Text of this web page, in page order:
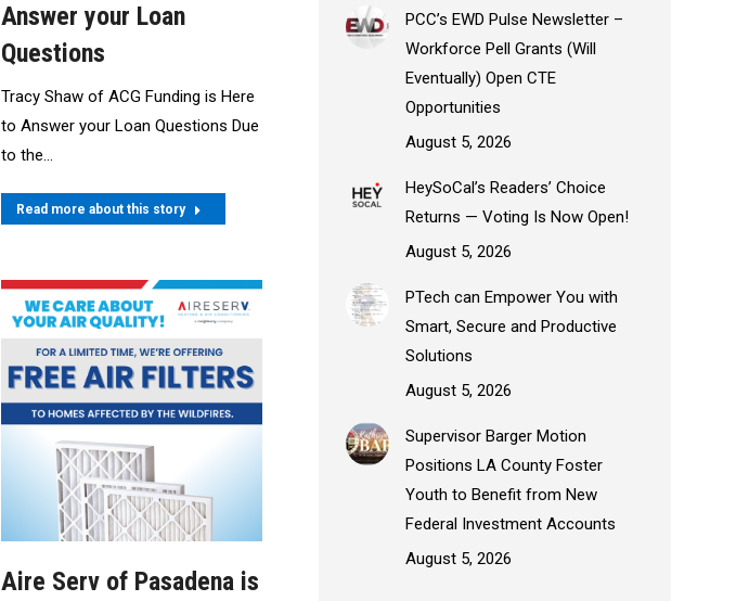
Answer your Loan
Questions
Tracy Shaw of ACG Funding is Here
to Answer your Loan Questions Due
to the…
Read more about this story
Aire Serv of Pasadena is
PCC’s EWD Pulse Newsletter –
Workforce Pell Grants (Will
Eventually) Open CTE
Opportunities
August 5, 2026
HeySoCal’s Readers’ Choice
Returns — Voting Is Now Open!
August 5, 2026
PTech can Empower You with
Smart, Secure and Productive
Solutions
August 5, 2026
Supervisor Barger Motion
Positions LA County Foster
Youth to Benefit from New
Federal Investment Accounts
August 5, 2026